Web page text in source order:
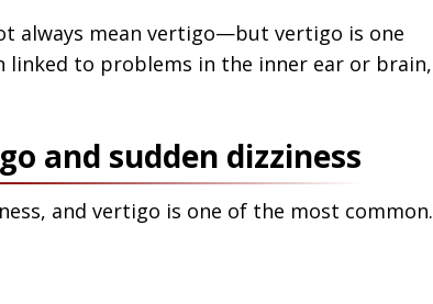
always mean vertigo—but vertigo is one
linked to problems in the inner ear or brain,
and sudden dizziness
and vertigo is one of the most common.